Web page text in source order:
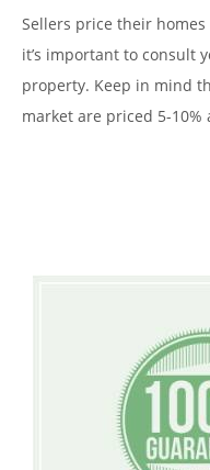
Sellers price their
it’s important to consult
property. Keep in mind
market are priced 5-